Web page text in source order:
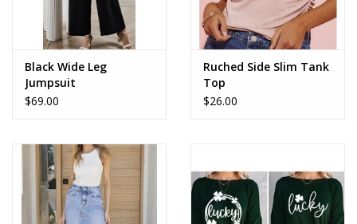
Black Wide Leg
Jumpsuit
$69.00
Ruched Side Slim Tank
Top
$26.00